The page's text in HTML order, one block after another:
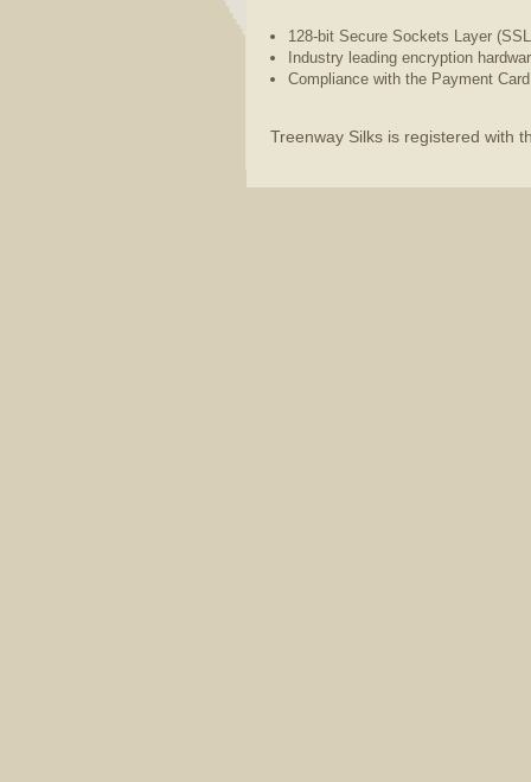
128-bit Secure Sockets Layer
Industry leading encryption
Compliance with the Payment
Treenway Silks is registered with